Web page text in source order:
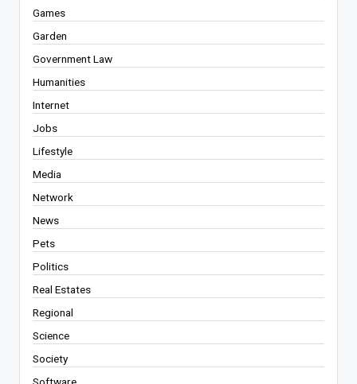
Games
Garden
Government Law
Humanities
Internet
Jobs
Lifestyle
Media
Network
News
Pets
Politics
Real Estates
Regional
Science
Society